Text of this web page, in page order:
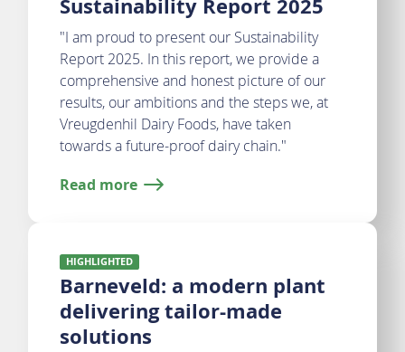
Sustainability Report 2025
"I am proud to present our Sustainability
Report 2025. In this report, we provide a
comprehensive and honest picture of our
results, our ambitions and the steps we, at
Vreugdenhil Dairy Foods, have taken
towards a future-proof dairy chain."
Read more
HIGHLIGHTED
Barneveld: a modern plant
delivering tailor-made
solutions